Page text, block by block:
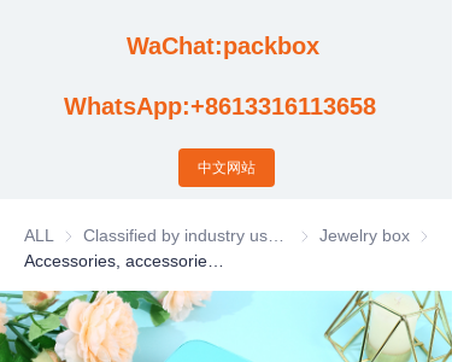
WhatsApp:+8613316113658
WaChat:packbox
中文网站
ALL Classified by industry
Jewelry box